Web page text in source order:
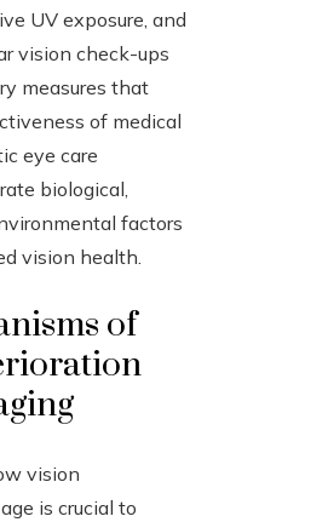
UV exposure, and
vision check-ups
measures that
of medical
eye care
biological,
factors
vision health.
of
vision
is crucial to